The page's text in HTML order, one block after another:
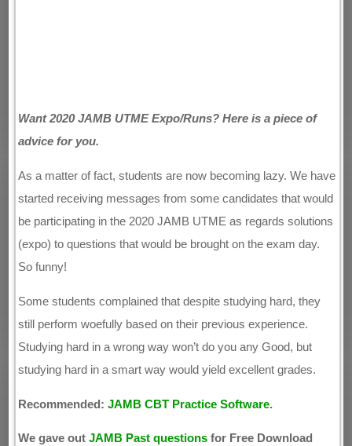
Want 2020 JAMB UTME Expo/Runs? Here is a piece of
advice for you.
As a matter of fact, students are now becoming lazy. We have
started receiving messages from some candidates that would
be participating in the 2020 JAMB UTME as regards solutions
(expo) to questions that would be brought on the exam day.
So funny!
Some students complained that despite studying hard, they
still perform woefully based on their previous experience.
Studying hard in a wrong way won’t do you any Good, but
studying hard in a smart way would yield excellent grades.
Recommended:JAMB CBT Practice Software.
We gave outJAMB Past questions for Free Download